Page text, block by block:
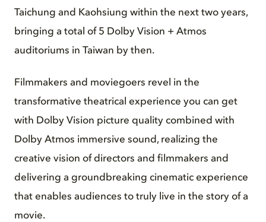
Taichung and Kaohsiung within the next two years,
bringing a total of 5 Dolby Vision + Atmos
auditoriums in Taiwan by then.
Filmmakers and moviegoers revel in the
transformative theatrical experience you can get
with Dolby Vision picture quality combined with
Dolby Atmos immersive sound, realizing the
creative vision of directors and filmmakers and
delivering a groundbreaking cinematic experience
that enables audiences to truly live in the story of a
movie.